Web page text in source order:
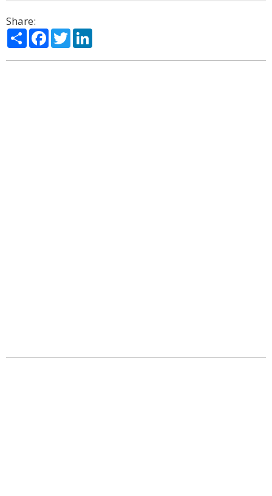
Share:
ShareFacebook
Twitter